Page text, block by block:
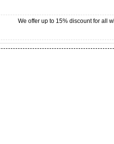
We offer up to 15% discount for all